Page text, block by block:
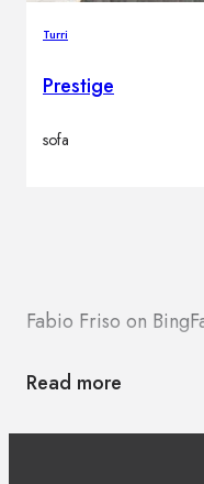
Turri
Prestige
sofa
Fabio Friso on Bing
Read more